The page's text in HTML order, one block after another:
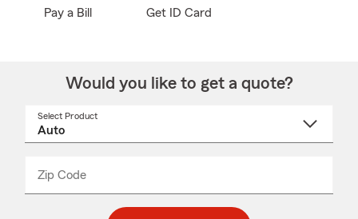
Pay a Bill Get ID Card
Would you like to get a quote?
Select Product
Zip Code
_____